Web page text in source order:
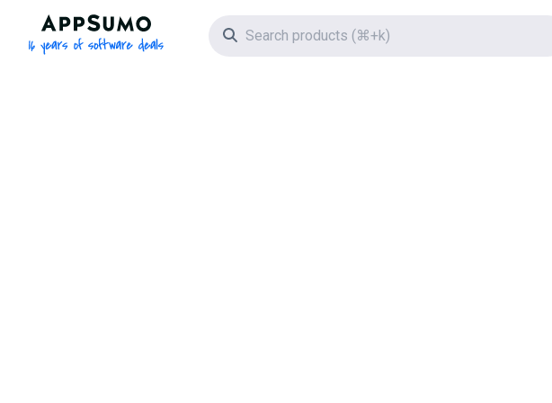
AppSumo - 16 years of software deals
Search icon